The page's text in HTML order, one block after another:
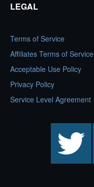
LEGAL
Terms of Service
Affiliates Terms of Service
Acceptable Use Policy
Privacy Policy
Service Level Agreement